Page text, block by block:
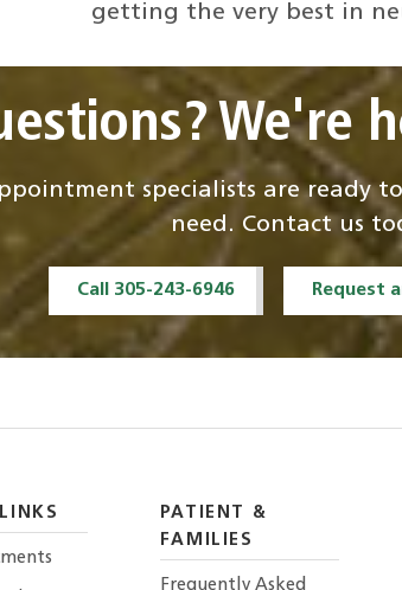
getting the very best in
We're
specialists are ready
need. Contact us
Call 305-243-6946 Request
PATIENT &
FAMILIES
Frequently Asked